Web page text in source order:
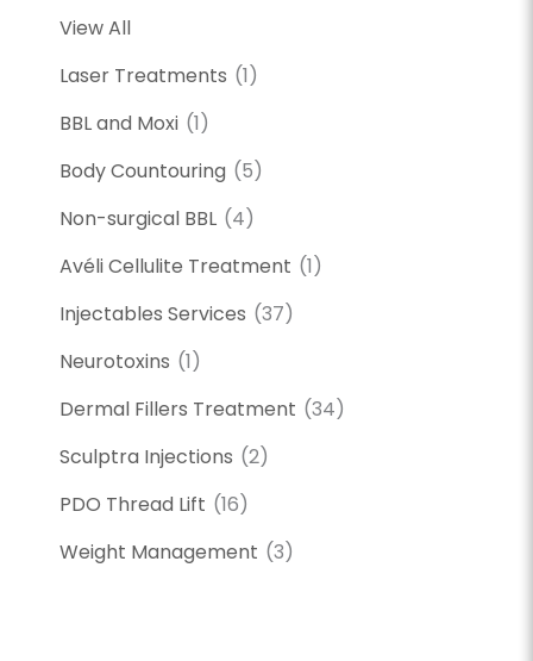
View All
Laser Treatments (1)
BBL and Moxi (1)
Body Countouring (5)
Non-surgical BBL (4)
Avéli Cellulite Treatment (1)
Injectables Services (37)
Neurotoxins (1)
Dermal Fillers Treatment (34)
Sculptra Injections (2)
PDO Thread Lift (16)
Weight Management (3)